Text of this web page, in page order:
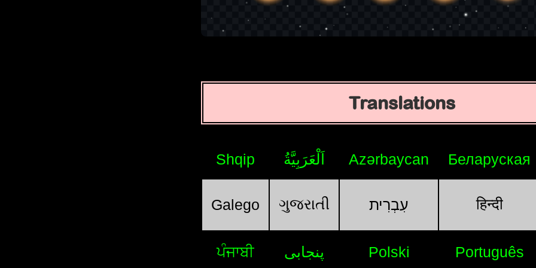
Translations
Shqip اَلْعَرَبِيَّةُ Azərbaycan Беларуская
Galego ગુજરાતી עִבְרִית हिन्दी
ਪੰਜਾਬੀ پنجابی Polski Português